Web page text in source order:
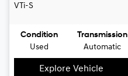
VTi-S
Condition
Used
Transmission
Automatic
Explore Vehicle